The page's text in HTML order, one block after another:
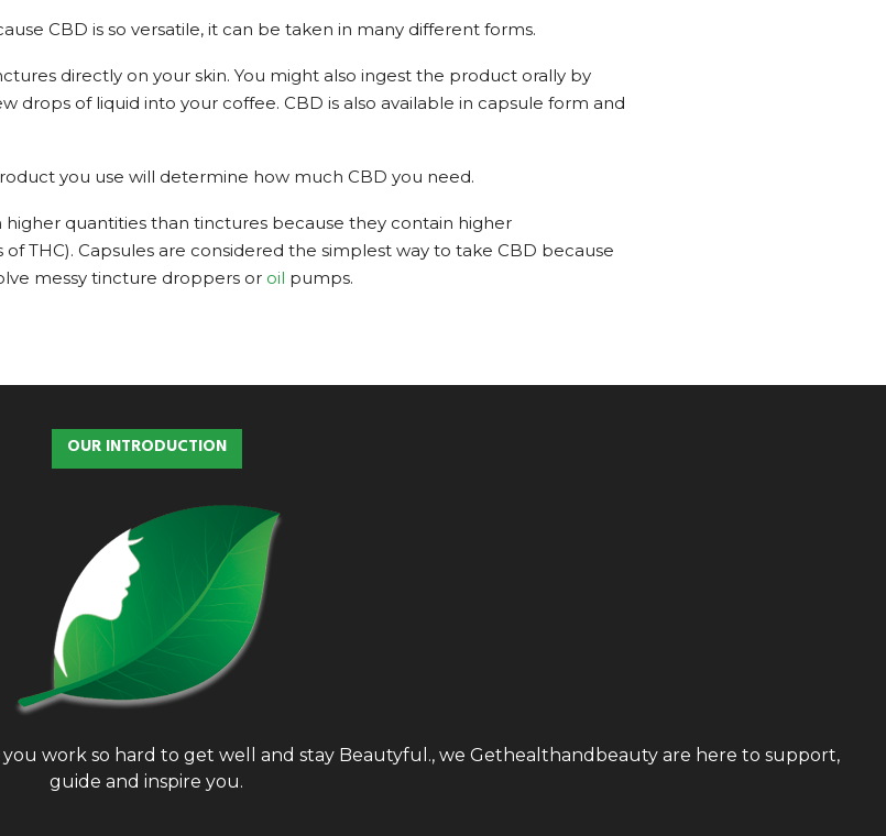
CBD is so versatile, it can be taken in many different forms.
directly on your skin. You might also ingest the product orally by
drops of liquid into your coffee. CBD is also available in capsule form and
you use will determine how much CBD you need.
higher quantities than tinctures because they contain higher
THC). Capsules are considered the simplest way to take CBD because
messy tincture droppers or oil pumps.
OUR INTRODUCTION
work so hard to get well and stay Beautyful., we Gethealthandbeauty are here to support,
guide and inspire you.